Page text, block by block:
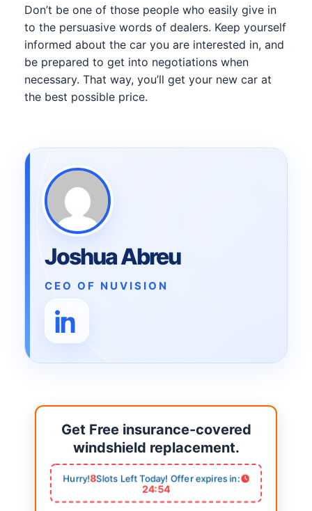
Don’t be one of those people who easily give in
to the persuasive words of dealers. Keep yourself
informed about the car you are interested in, and
be prepared to get into negotiations when
necessary. That way, you’ll get your new car at
the best possible price.
Joshua Abreu
CEO OF NUVISION
Get Free insurance-covered
windshield replacement.
Hurry!8Slots Left Today! Offer expires in:
24:53